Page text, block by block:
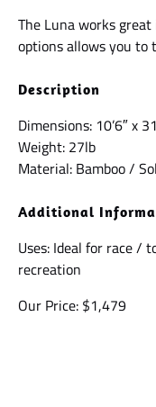
The Luna works
options allows you
Description
Dimensions: 10’6″ x
Weight: 27lb
Material: Bamboo /
Additional
Uses: Ideal for race /
recreation
Our Price: $1,479